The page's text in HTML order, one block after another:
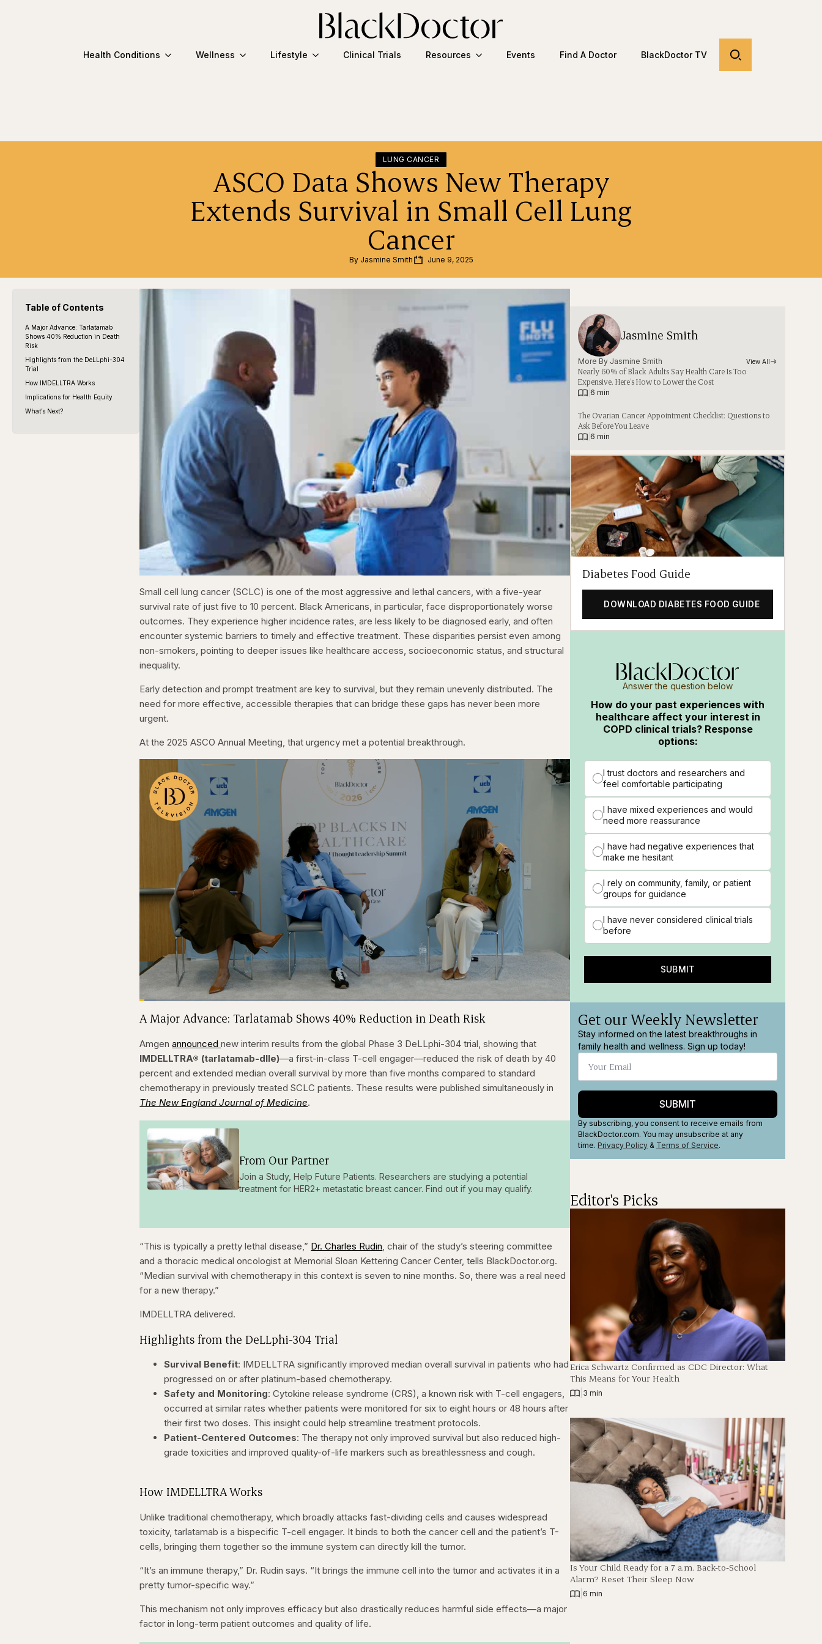
Health Conditions Wellness Lifestyle Clinical Trials Resources Events Find A Doctor BlackDoctor TV
LUNG CANCER
ASCO Data Shows New Therapy
Extends Survival in Small Cell Lung
Cancer
By Jasmine Smith June 9, 2025
Table of Contents
A Major Advance: Tarlatamab
Shows 40% Reduction in Death
Risk
Highlights from the DeLLphi-304
Trial
How IMDELLTRA Works
Implications for Health Equity
What’s Next?
Small cell lung cancer (SCLC) is one of the most aggressive and lethal cancers, with a five-year
survival rate of just five to 10 percent. Black Americans, in particular, face disproportionately worse
outcomes. They experience higher incidence rates, are less likely to be diagnosed early, and often
encounter systemic barriers to timely and effective treatment. These disparities persist even among
non-smokers, pointing to deeper issues like healthcare access, socioeconomic status, and structural
inequality.
Early detection and prompt treatment are key to survival, but they remain unevenly distributed. The
need for more effective, accessible therapies that can bridge these gaps has never been more
urgent.
At the 2025 ASCO Annual Meeting, that urgency met a potential breakthrough.
Pause
backwardforward
Loaded:
A Major Advance: Tarlatamab Shows 40% Reduction in Death Risk
Amgenannouncednew interim results from the global Phase 3 DeLLphi-304 trial, showing that
IMDELLTRA® (tarlatamab-dlle)—a first-in-class T-cell engager—reduced the risk of death by 40
percent and extended median overall survival by more than five months compared to standard
chemotherapy in previously treated SCLC patients. These results were published simultaneously in
The New England Journal of Medicine.
From Our Partner
Join a Study, Help Future Patients. Researchers are studying a potential
treatment for HER2+ metastatic breast cancer. Find out if you may qualify.
“This is typically a pretty lethal disease,” Dr. Charles Rudin, chair of the study’s steering committee
and a thoracic medical oncologist at Memorial Sloan Kettering Cancer Center, tells BlackDoctor.org.
“Median survival with chemotherapy in this context is seven to nine months. So, there was a real need
for a new therapy.”
IMDELLTRA delivered.
Highlights from the DeLLphi-304 Trial
Survival Benefit: IMDELLTRA significantly improved median overall survival in patients who had
progressed on or after platinum-based chemotherapy.
Safety and Monitoring: Cytokine release syndrome (CRS), a known risk with T-cell engagers,
occurred at similar rates whether patients were monitored for six to eight hours or 48 hours after
their first two doses. This insight could help streamline treatment protocols.
Patient-Centered Outcomes: The therapy not only improved survival but also reduced high-
grade toxicities and improved quality-of-life markers such as breathlessness and cough.
How IMDELLTRA Works
Unlike traditional chemotherapy, which broadly attacks fast-dividing cells and causes widespread
toxicity, tarlatamab is a bispecific T-cell engager. It binds to both the cancer cell and the patient’s T-
cells, bringing them together so the immune system can directly kill the tumor.
“It’s an immune therapy,” Dr. Rudin says. “It brings the immune cell into the tumor and activates it in a
pretty tumor-specific way.”
This mechanism not only improves efficacy but also drastically reduces harmful side effects—a major
factor in long-term patient outcomes and quality of life.
Jasmine Smith
More By Jasmine Smith View All
Nearly 60% of Black Adults Say Health Care Is Too
Expensive. Here’s How to Lower the Cost
6 min
The Ovarian Cancer Appointment Checklist: Questions to
Ask Before You Leave
6 min
Diabetes Food Guide
DOWNLOAD DIABETES FOOD GUIDE
Answer the question below
How do your past experiences with
healthcare affect your interest in
COPD clinical trials? Response
options:
I trust doctors and researchers and
feel comfortable participating
I have mixed experiences and would
need more reassurance
I have had negative experiences that
make me hesitant
I rely on community, family, or patient
groups for guidance
I have never considered clinical trials
before
SUBMIT
Get our Weekly Newsletter
Stay informed on the latest breakthroughs in
family health and wellness. Sign up today!
SUBMIT
By subscribing, you consent to receive emails from
BlackDoctor.com. You may unsubscribe at any
time. Privacy Policy & Terms of Service.
Editor's Picks
Erica Schwartz Confirmed as CDC Director: What
This Means for Your Health
3 min
Is Your Child Ready for a 7 a.m. Back-to-School
Alarm? Reset Their Sleep Now
6 min